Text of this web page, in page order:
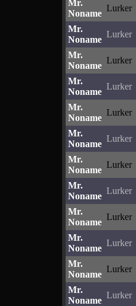
Mr.
Noname
Lurker
Mr.
Noname
Lurker
Mr.
Noname
Lurker
Mr.
Noname
Lurker
Mr.
Noname
Lurker
Mr.
Noname
Lurker
Mr.
Noname
Lurker
Mr.
Noname
Lurker
Mr.
Noname
Lurker
Mr.
Noname
Lurker
Mr.
Noname
Lurker
Mr.
Noname
Lurker